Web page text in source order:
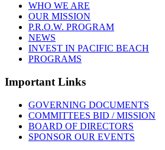
WHO WE ARE
OUR MISSION
P.R.O.W. PROGRAM
NEWS
INVEST IN PACIFIC BEACH
PROGRAMS
Important Links
GOVERNING DOCUMENTS
COMMITTEES BID / MISSION
BOARD OF DIRECTORS
SPONSOR OUR EVENTS